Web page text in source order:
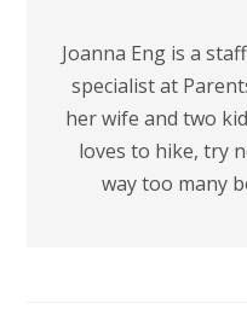
Joanna Eng is a
specialist at
her wife and two
loves to hike, try
way too many